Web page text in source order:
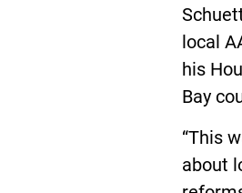
local
his
Bay
“This
about